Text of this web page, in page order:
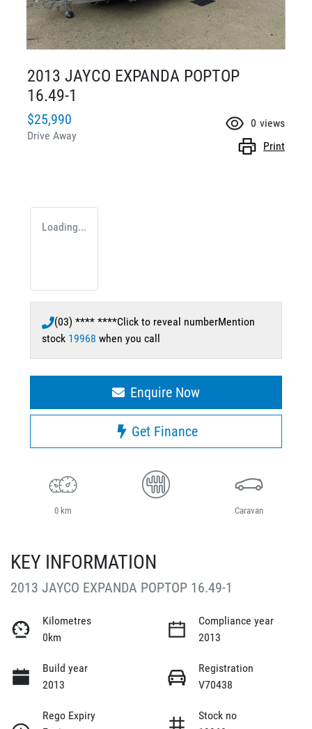
2013 JAYCO EXPANDA POPTOP
16.49-1
$25,990
Drive Away
0 views
Print
Loading...
(03) **** ****Click to reveal numberMention
stock 19968 when you call
Enquire Now
Get Finance
0 km Caravan
KEY INFORMATION
2013 JAYCO EXPANDA POPTOP 16.49-1
Kilometres
0km
Compliance year
2013
Build year
2013
Registration
V70438
Rego Expiry
Stock no